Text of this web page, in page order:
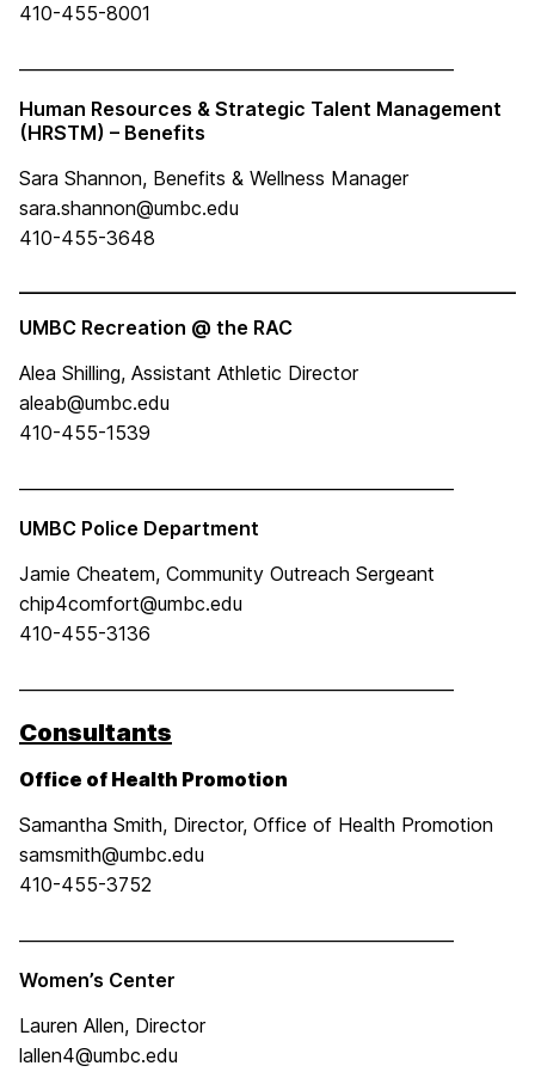
410-455-8001
Human Resources & Strategic Talent Management
(HRSTM) – Benefits
Sara Shannon, Benefits & Wellness Manager
sara.shannon@umbc.edu
410-455-3648
UMBC Recreation @ the RAC
Alea Shilling, Assistant Athletic Director
aleab@umbc.edu
410-455-1539
UMBC Police Department
Jamie Cheatem, Community Outreach Sergeant
chip4comfort@umbc.edu
410-455-3136
Consultants
Office of Health Promotion
Samantha Smith, Director, Office of Health Promotion
samsmith@umbc.edu
410-455-3752
Women’s Center
Lauren Allen, Director
lallen4@umbc.edu